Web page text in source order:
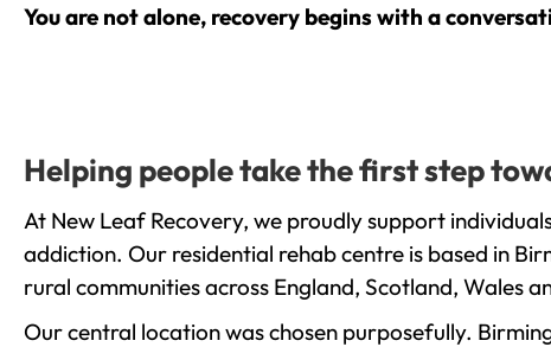
You are not alone, recovery begins with a
Helping people take the first step
At New Leaf Recovery, we proudly support
addiction. Our residential rehab centre is based in
rural communities across England, Scotland, Wales
Our central location was chosen purposefully.